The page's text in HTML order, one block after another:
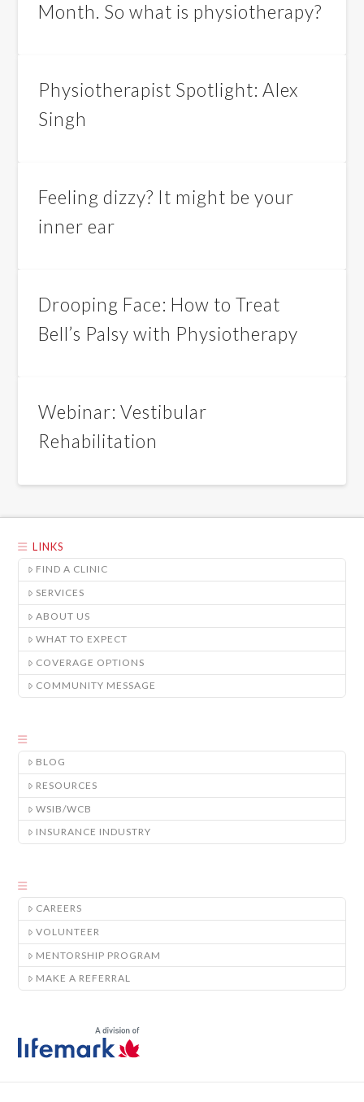
Month. So what is physiotherapy?
Physiotherapist Spotlight: Alex
Singh
Feeling dizzy? It might be your
inner ear
Drooping Face: How to Treat
Bell’s Palsy with Physiotherapy
Webinar: Vestibular
Rehabilitation
LINKS
FIND A CLINIC
SERVICES
ABOUT US
WHAT TO EXPECT
COVERAGE OPTIONS
COMMUNITY MESSAGE
BLOG
RESOURCES
WSIB/WCB
INSURANCE INDUSTRY
CAREERS
VOLUNTEER
MENTORSHIP PROGRAM
MAKE A REFERRAL